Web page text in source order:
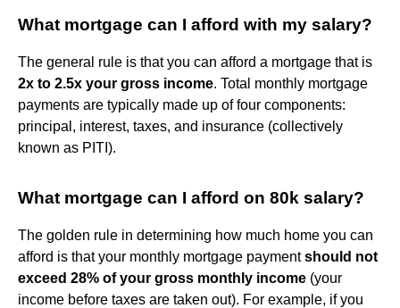
What mortgage can I afford with my salary?
The general rule is that you can afford a mortgage that is
2x to 2.5x your gross income. Total monthly mortgage
payments are typically made up of four components:
principal, interest, taxes, and insurance (collectively
known as PITI).
What mortgage can I afford on 80k salary?
The golden rule in determining how much home you can
afford is that your monthly mortgage paymentshould not
exceed 28% of your gross monthly income (your
income before taxes are taken out). For example, if you